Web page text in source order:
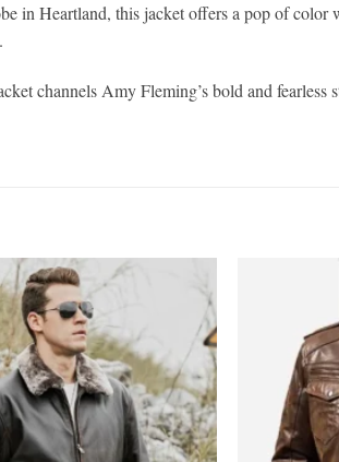
in Heartland, this jacket offers a pop of color
channels Amy Fleming’s bold and fearless